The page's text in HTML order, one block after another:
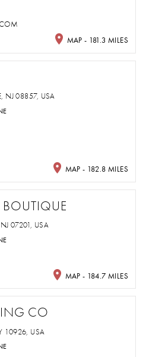
MAP - 181.3 MILES
NJ 08857, USA
MAP - 182.8 MILES
BOUTIQUE
NJ 07201, USA
MAP - 184.7 MILES
CO
10926, USA